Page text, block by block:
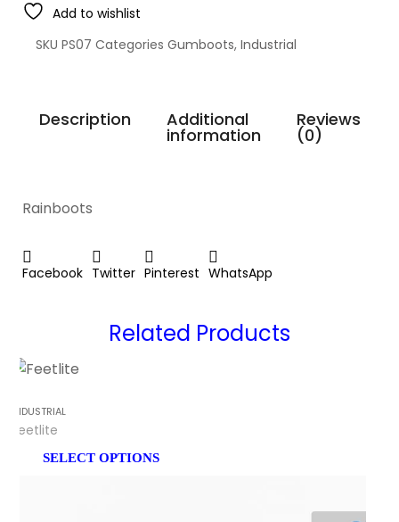
Add to wishlist
SKU PS07 Categories Gumboots, Industrial
Description Additional
information
Reviews
(0)
Rainboots
Facebook Twitter Pinterest WhatsApp
Related Products
INDUSTRIAL
Feetlite
SELECT OPTIONS